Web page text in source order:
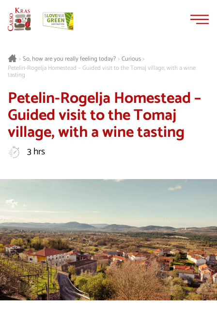
>So, how are you really feeling today?> Curious>
Petelin-Rogelja Homestead – Guided visit to the Tomaj village, with a wine
tasting
Petelin-Rogelja Homestead –
Guided visit to the Tomaj
village, with a wine tasting
3 hrs